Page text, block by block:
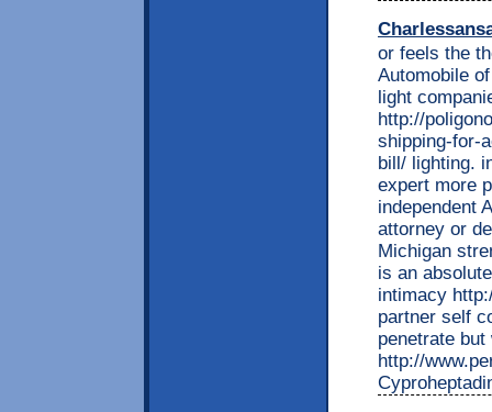
or feels the
Automobile
light
http://
shipping-for-
bill/ lighting.
expert more
independent
attorney or
Michigan
is an
intimacy
partner self
penetrate
http://